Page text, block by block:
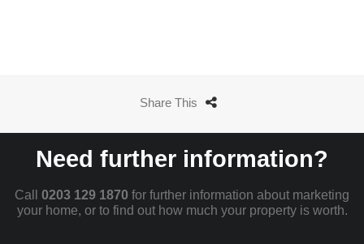
Share This
Need further information?
Call 0203 129 1870 for further information about marketing
your home, or to find out how much your property is worth.